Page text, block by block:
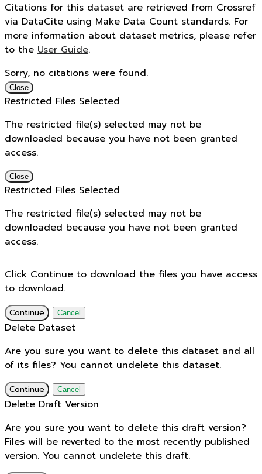
Citations for this dataset are retrieved from Crossref
via DataCite using Make Data Count standards. For
more information about dataset metrics, please refer
to the User Guide.
Sorry, no citations were found.
Close
Restricted Files Selected
The restricted file(s) selected may not be
downloaded because you have not been granted
access.
Close
Restricted Files Selected
The restricted file(s) selected may not be
downloaded because you have not been granted
access.
Click Continue to download the files you have access
to download.
Continue Cancel
Delete Dataset
Are you sure you want to delete this dataset and all
of its files? You cannot undelete this dataset.
Continue Cancel
Delete Draft Version
Are you sure you want to delete this draft version?
Files will be reverted to the most recently published
version. You cannot undelete this draft.